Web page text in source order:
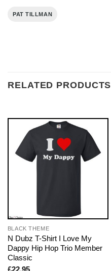
PAT TILLMAN
RELATED PRODUCTS
BLACK THEME
N Dubz T-Shirt I Love My
Dappy Hip Hop Trio Member
Classic